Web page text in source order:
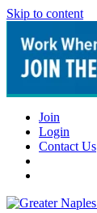
Skip to content
Join
Login
Contact Us